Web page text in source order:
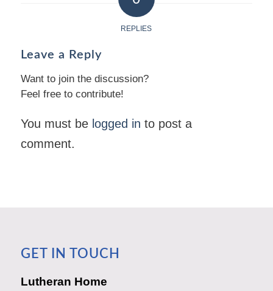
REPLIES
Leave a Reply
Want to join the discussion?
Feel free to contribute!
You must be logged in to post a
comment.
GET IN TOUCH
Lutheran Home